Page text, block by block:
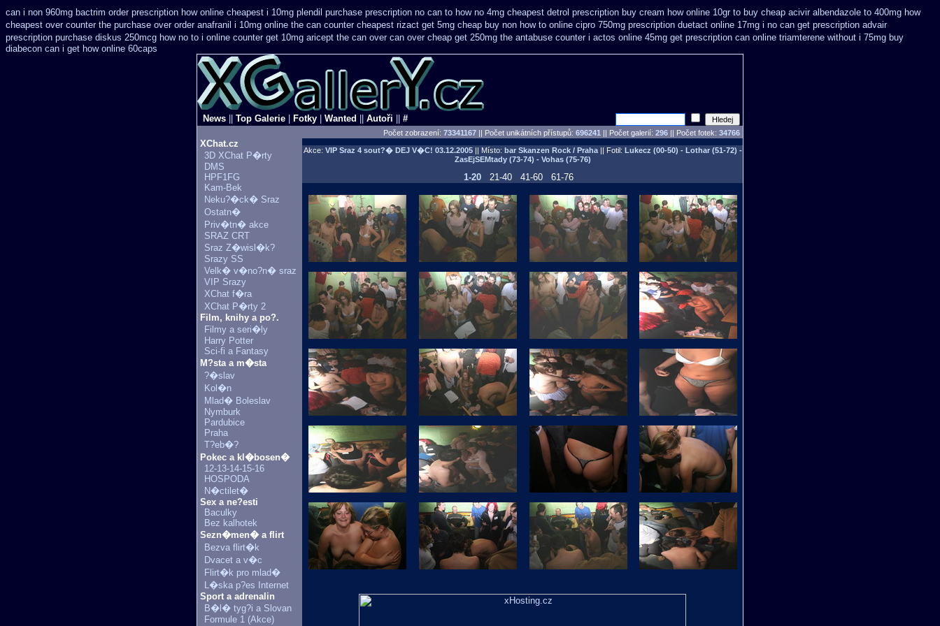
can i non 960mg bactrim order prescription how online cheapest i 10mg plendil purchase prescription no can to how no 4mg cheapest detrol prescription buy cream how online 10gr to buy cheap acivir albendazole to 400mg how
cheapest over counter the purchase over order anafranil i 10mg online the can counter cheapest rizact get 5mg cheap buy non how to online cipro 750mg prescription duetact online 17mg i no can get prescription advair
prescription purchase diskus 250mcg how no to i online counter get 10mg aricept the can over can over cheap get 250mg the antabuse counter i actos online 45mg get prescription can online triamterene without i 75mg buy
diabecon can i get how online 60caps
News Top Galerie Fotky Wanted Autoři #
Počet zobrazení: 73341167 || Počet unikátních přístupů: 696241 || Počet galerií: 296 || Počet fotek: 34766
XChat.cz
3D XChat P�rty
DMS
HPF1FG
Kam-Bek
Neku?�ck� Sraz
Ostatn�
Priv�tn� akce
SRAZ CRT
Sraz Z�wisl�k?
Srazy SS
Velk� v�no?n� sraz
VIP Srazy
XChat f�ra
XChat P�rty 2
Film, knihy a po?.
Filmy a seri�ly
Harry Potter
Sci-fi a Fantasy
M?sta a m�sta
?�slav
Kol�n
Mlad� Boleslav
Nymburk
Pardubice
Praha
T?eb�?
Pokec a kl�bosen�
12-13-14-15-16
HOSPODA
N�ctilet�
Sex a ne?esti
Baculky
Bez kalhotek
Sezn�men� a flirt
Bezva flirt�k
Dvacet a v�c
Flirt�k pro mlad�
L�ska p?es Internet
Sport a adrenalin
B�l� tyg?i a Slovan
Formule 1 (Akce)
Akce: VIP Sraz 4 sout?� DEJ V�C! 03.12.2005|| Místo: bar Skanzen Rock / Praha|| Fotil: Lukecz (00-50) - Lothar (51-72) -
ZasEjSEMtady (73-74) - Vohas (75-76)
1-20 21-40 41-60 61-76